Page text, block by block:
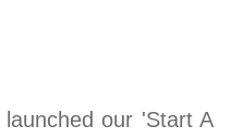
launched our 'Start A